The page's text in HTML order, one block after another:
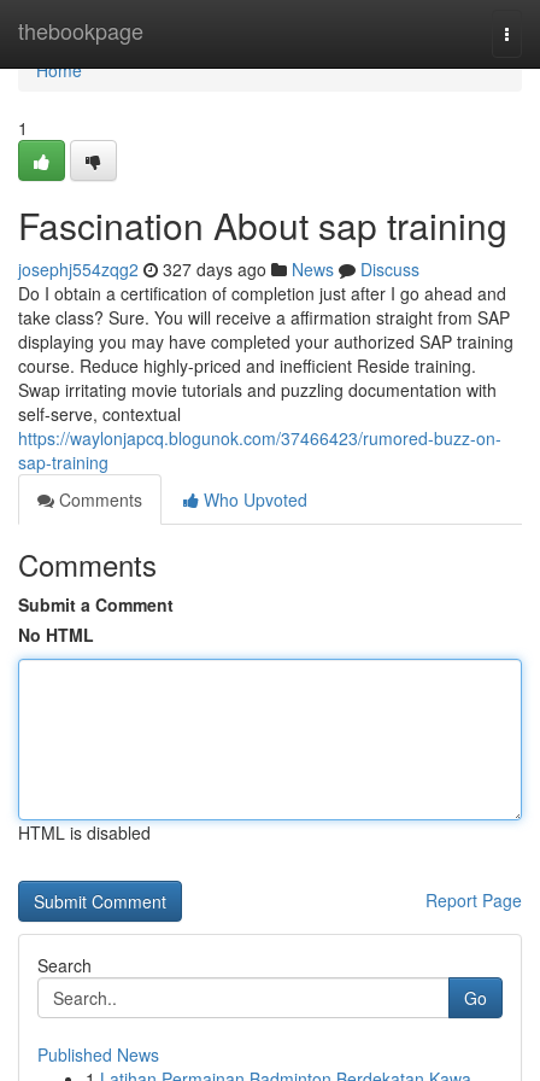
thebookpage
Home
Home
1
Fascination About sap training
josephj554zqg2 327 days ago News
Discuss
Do I obtain a certification of completion just after I go ahead and
take class? Sure. You will receive a affirmation straight from SAP
displaying you may have completed your authorized SAP training
course. Reduce highly-priced and inefficient Reside training.
Swap irritating movie tutorials and puzzling documentation with
self-serve, contextual
https://waylonjapcq.blogunok.com/37466423/rumored-buzz-on-
sap-training
Comments
Who Upvoted
Comments
Submit a Comment
No HTML
HTML is disabled
Report Page
Search
Go
Published News